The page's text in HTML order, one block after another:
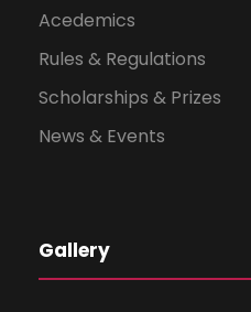
Acedemics
Rules & Regulations
Scholarships & Prizes
News & Events
Gallery